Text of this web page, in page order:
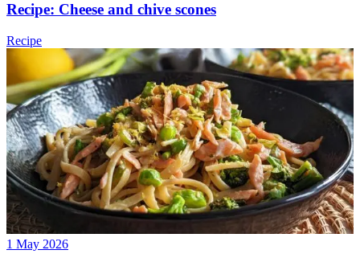
Recipe: Cheese and chive scones
Recipe
1 May 2026